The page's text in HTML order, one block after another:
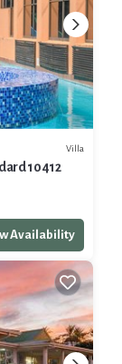
Villa
10412
Availability